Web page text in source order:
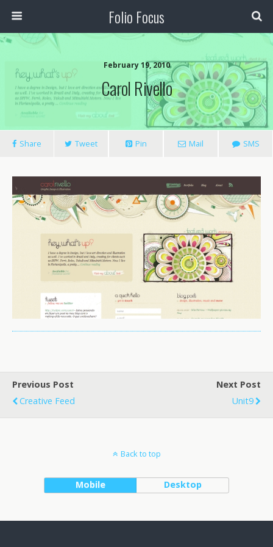
Folio Focus
February 19, 2010
Carol Rivello
Share Tweet Pin Mail SMS
Previous Post
Creative Feed
Next Post
Unit9
Back to top
Mobile Desktop